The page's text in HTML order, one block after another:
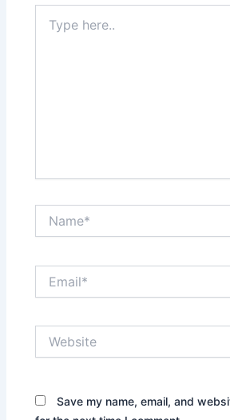
here..
Save my name, email, and